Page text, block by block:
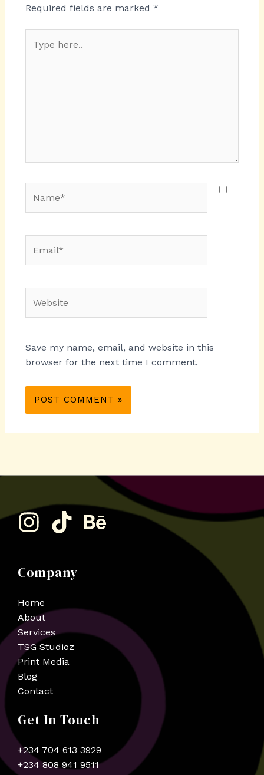
Required fields are marked *
here..
Save my name, email, and website in this
browser for the next time I comment.
Company
Home
About
Services
TSG Studioz
Print Media
Blog
Contact
Get In Touch
+234 704 613 3929
+234 808 941 9511